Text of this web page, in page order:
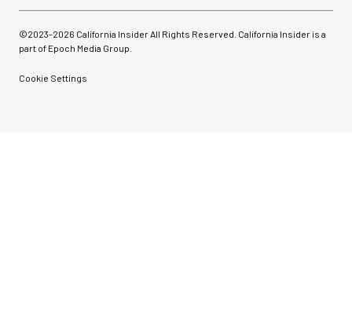
©2023-2026 California Insider All Rights Reserved. California Insider is a
part of Epoch Media Group.
Cookie Settings